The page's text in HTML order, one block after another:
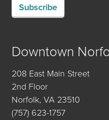
Subscribe
Downtown
208 East Main Street
2nd Floor
Norfolk, VA 23510
(757) 623-1757